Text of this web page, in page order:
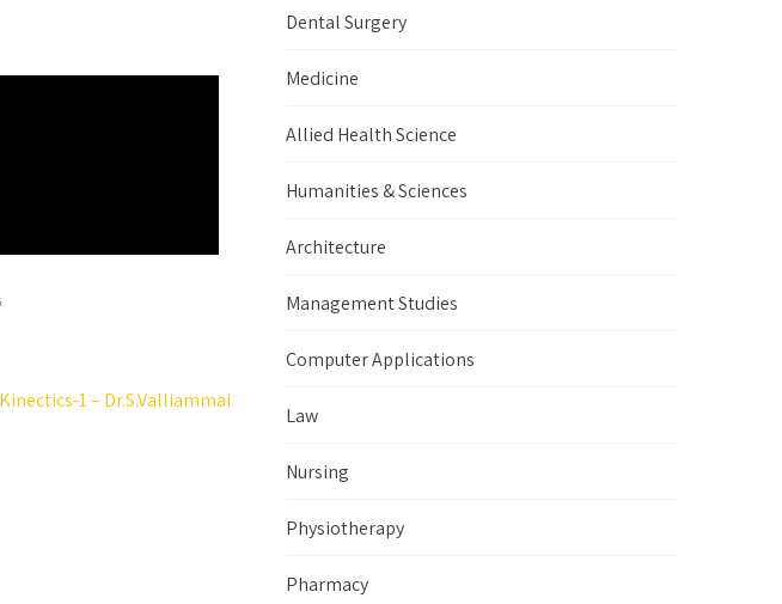
Kinectics-1 – Dr.S.Valliammai
Dental Surgery
Medicine
Allied Health Science
Humanities & Sciences
Architecture
Management Studies
Computer Applications
Law
Nursing
Physiotherapy
Pharmacy